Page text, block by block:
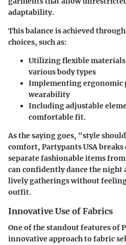
adaptability.
This balance is achieved
choices, such as:
Utilizing flexible materials
various body types
Implementing ergonomic
wearability
Including adjustable
comfortable fit.
As the saying goes, "style
comfort, Partypants USA
separate fashionable items
can confidently dance the night
lively gatherings without
outfit.
Innovative Use of Fabrics
One of the standout features of
innovative approach to fabric